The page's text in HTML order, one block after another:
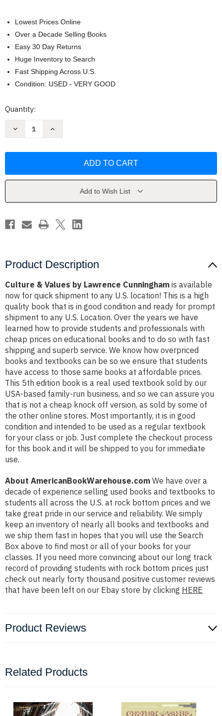
Lowest Prices Online
Over a Decade Selling Books
Easy 30 Day Returns
Huge Inventory to Search
Fast Shipping Across U.S.
Condition: USED - VERY GOOD
Current
Quantity:
Decrease
Lawrence
Increase
Lawrence
Add to Wish List
Product Description
Culture & Values by Lawrence Cunningham is available
now for quick shipment to any U.S. location! This is a high
quality book that is in good condition and ready for prompt
shipment to any U.S. Location. Over the years we have
learned how to provide students and professionals with
cheap prices on educational books and to do so with fast
shipping and superb service. We know how overpriced
books and textbooks can be so we ensure that students
have access to those same books at affordable prices.
This 5th edition book is a real used textbook sold by our
USA-based family-run business, and so we can assure you
that is not a cheap knock off version, as sold by some of
the other online stores. Most importantly, it is in good
condition and intended to be used as a regular textbook
for your class or job. Just complete the checkout process
for this book and it will be shipped to you for immediate
use.
About AmericanBookWarehouse.com We have over a
decade of experience selling used books and textbooks to
students all across the U.S. at rock bottom prices and we
take great pride in our service and reliability. We simply
keep an inventory of nearly all books and textbooks and
we ship them fast in hopes that you will use the Search
Box above to find most or all of your books for your
classes. If you need more convincing about our long track
record of providing students with rock bottom prices just
check out nearly forty thousand positive customer reviews
that have been left on our Ebay store by clicking HERE
Product Reviews
Related Products